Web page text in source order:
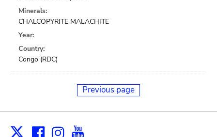
Minerals:
CHALCOPYRITE MALACHITE
Year:
Country:
Congo (RDC)
Previous page
Facebook
Instagram